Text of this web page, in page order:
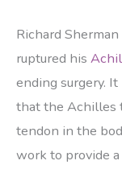
Richard
ruptured his
ending surgery.
that the Achilles
tendon in the
work to provide